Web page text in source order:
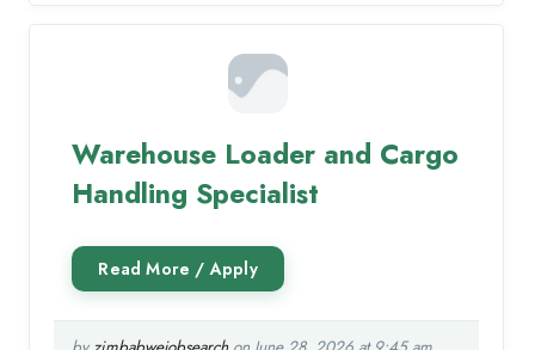
Warehouse Loader and Cargo
Handling Specialist